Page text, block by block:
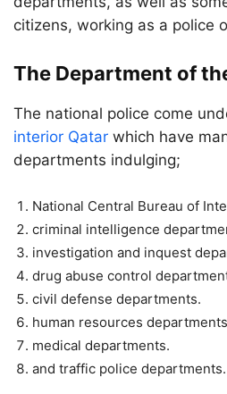
citizens, working as a police
The Department of
The national police come
interior Qatar which have
departments indulging;
National Central Bureau of
criminal intelligence
investigation and inquest
drug abuse control
civil defense departments.
human resources
medical departments.
and traffic police departments.